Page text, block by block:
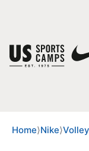
Home⟩Nike⟩
You have no